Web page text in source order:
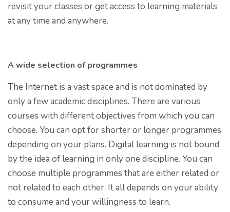
revisit your classes or get access to learning materials
at any time and anywhere.
A wide selection of programmes
The Internet is a vast space and is not dominated by
only a few academic disciplines. There are various
courses with different objectives from which you can
choose. You can opt for shorter or longer programmes
depending on your plans. Digital learning is not bound
by the idea of learning in only one discipline. You can
choose multiple programmes that are either related or
not related to each other. It all depends on your ability
to consume and your willingness to learn.